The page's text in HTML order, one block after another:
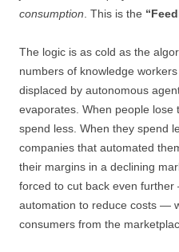
consumption. This is the
The logic is as cold as the
numbers of knowledge
displaced by autonomous
evaporates. When people lose
spend less. When they spend
companies that automated
their margins in a declining
forced to cut back even
automation to reduce costs —
consumers from the